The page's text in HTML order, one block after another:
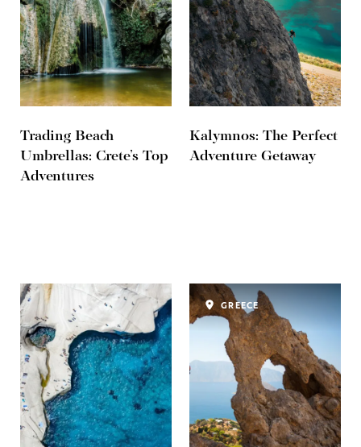
Trading Beach
Umbrellas: Crete’s Top
Adventures
Kalymnos: The Perfect
Adventure Getaway
GREECE